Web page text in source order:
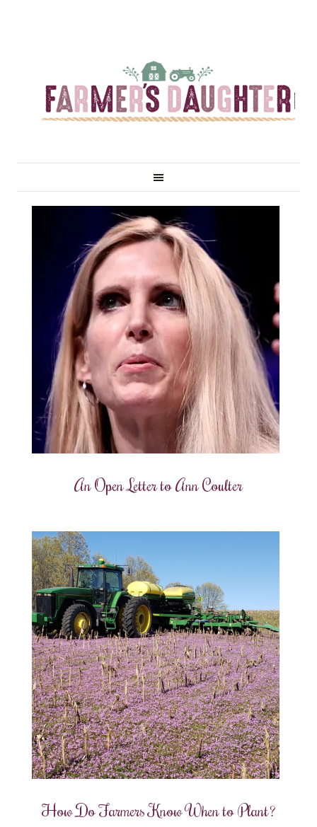
An Open Letter to Ann Coulter
How Do Farmers Know When to Plant?